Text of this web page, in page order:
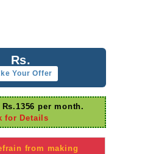
Rs.
Your Offer
per month.
for Details
from making